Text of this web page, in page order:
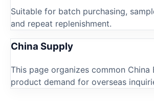
Suitable for batch purchasing,
and repeat replenishment.
China Supply
This page organizes common China
product demand for overseas